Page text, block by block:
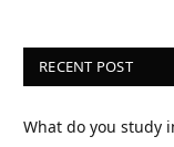
RECENT POST
What do you study